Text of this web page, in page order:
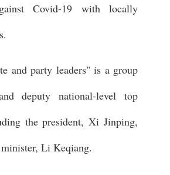
Covid-19 with locally
and party leaders" is a group
deputy national-level top
the president, Xi Jinping,
Li Keqiang.